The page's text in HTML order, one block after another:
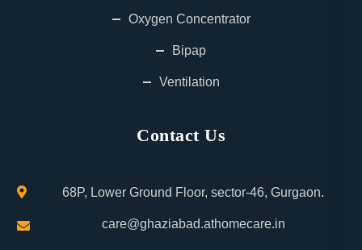
Oxygen Concentrator
Bipap
Ventilation
Contact Us
68P, Lower Ground Floor, sector-46, Gurgaon.
care@ghaziabad.athomecare.in